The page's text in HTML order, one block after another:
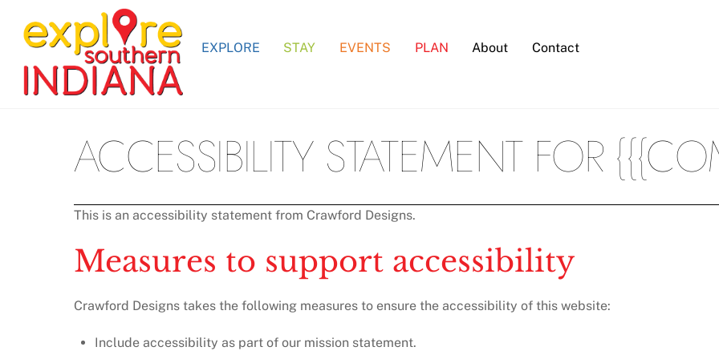
content
EXPLORE STAY EVENTS PLAN About Contact
ACCESSIBILITY STATEMENT FOR
This is an accessibility statement from Crawford Designs.
Measures to support accessibility
Crawford Designs takes the following measures to ensure the accessibility of this website:
Include accessibility as part of our mission statement.